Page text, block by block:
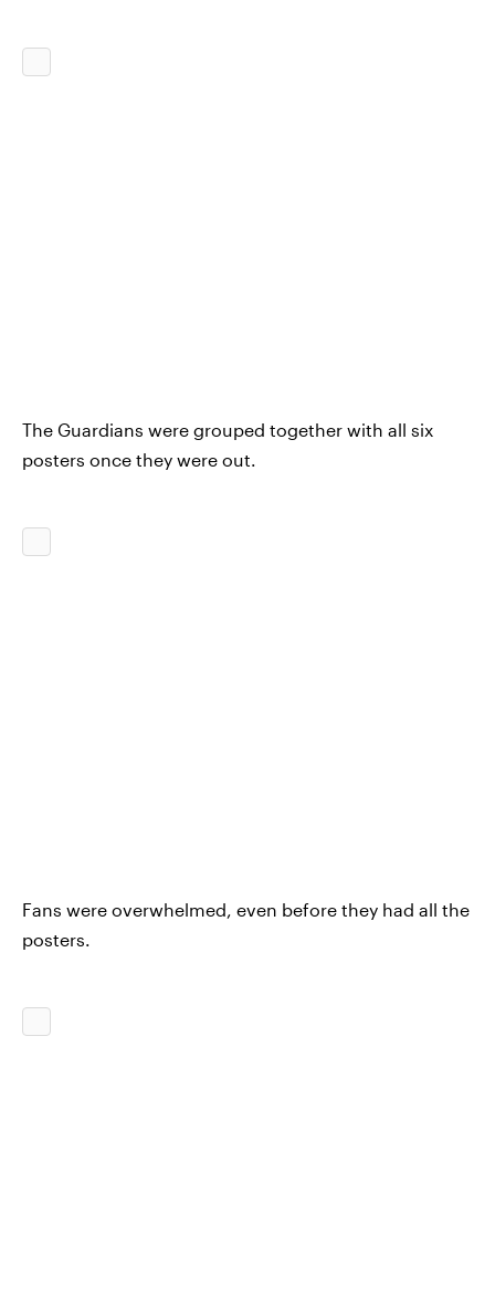
The Guardians were grouped together with all six
posters once they were out.
Fans were overwhelmed, even before they had all the
posters.